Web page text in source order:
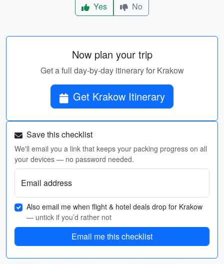
Yes
No
Now plan your trip
Get a full day-by-day itinerary for Krakow
Get Krakow Itinerary
Save this checklist
We'll email you a link that keeps your packing progress on all
your devices — no password needed.
Email address
Also email me when flight & hotel deals drop for Krakow
— untick if you’d rather not
Email me this checklist